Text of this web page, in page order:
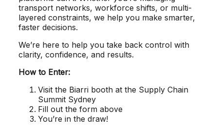
transport networks, workforce shifts, or multi-
layered constraints, we help you make smarter,
faster decisions.
We’re here to help you take back control with
clarity, confidence, and results.
How to Enter:
Visit the Biarri booth at the Supply Chain
Summit Sydney
Fill out the form above
You’re in the draw!